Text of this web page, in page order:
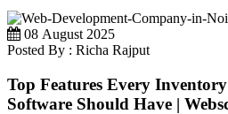
08 August 2025
Posted By : Richa Rajput
Top Features Every
Software Should Have |